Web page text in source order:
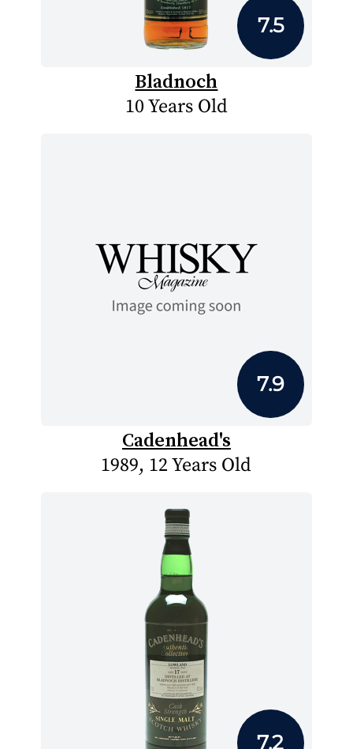
7.5
Bladnoch
10 Years Old
7.9
Cadenhead's
1989, 12 Years Old
7.2